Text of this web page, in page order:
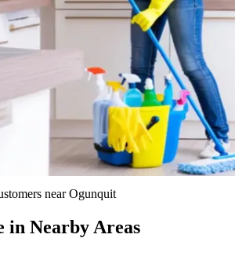
nearOgunquit
in Nearby Areas